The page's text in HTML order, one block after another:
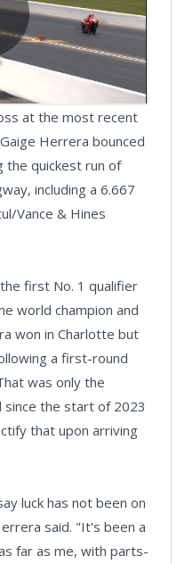
at the most recent
Herrera bounced
the quickest run of
including a 6.667
Vance & Hines
first No. 1 qualifier
world champion and
won in Charlotte but
a first-round
was only the
since the start of 2023
that upon arriving
luck has not been on
said. "It's been a
far as me, with parts-